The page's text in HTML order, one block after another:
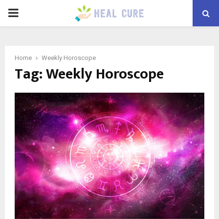
PRIMARY
Home Weekly Horoscope
Tag:Weekly Horoscope